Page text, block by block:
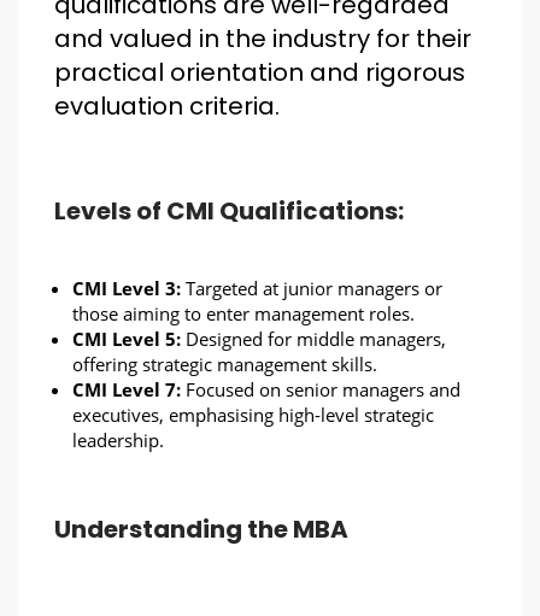
and valued in the industry for their
practical orientation and rigorous
evaluation criteria.
Levels of CMI Qualifications:
CMI Level 3: Targeted at junior managers or
those aiming to enter management roles.
CMI Level 5: Designed for middle managers,
offering strategic management skills.
CMI Level 7: Focused on senior managers and
executives, emphasising high-level strategic
leadership.
Understanding the MBA